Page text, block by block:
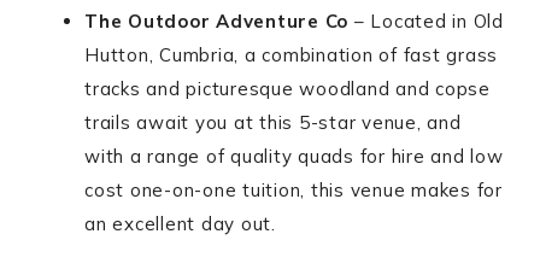
The Outdoor Adventure Co – Located in Old
Hutton, Cumbria, a combination of fast grass
tracks and picturesque woodland and copse
trails await you at this 5-star venue, and
with a range of quality quads for hire and low
cost one-on-one tuition, this venue makes for
an excellent day out.